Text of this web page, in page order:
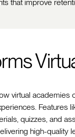
that improve
virtual
Features
quizzes, and
high-quality